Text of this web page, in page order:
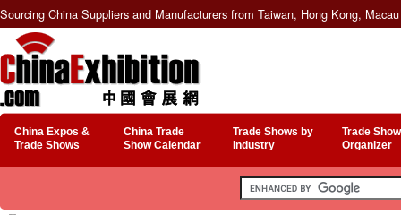
Sourcing China Suppliers and Manufacturers from Taiwan, Hong Kong,
China Expos &
Trade Shows
China Trade
Show Calendar
Trade Shows by
Industry
Trade
Organizer